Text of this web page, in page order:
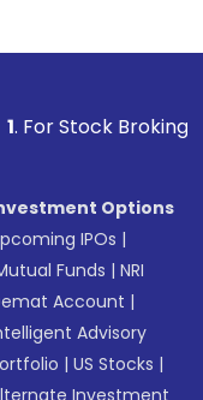
Prevent
Options
IPOs |
Funds |NRI
Account |
Advisory
|US Stocks |